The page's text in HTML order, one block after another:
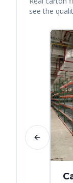
see the
Previous